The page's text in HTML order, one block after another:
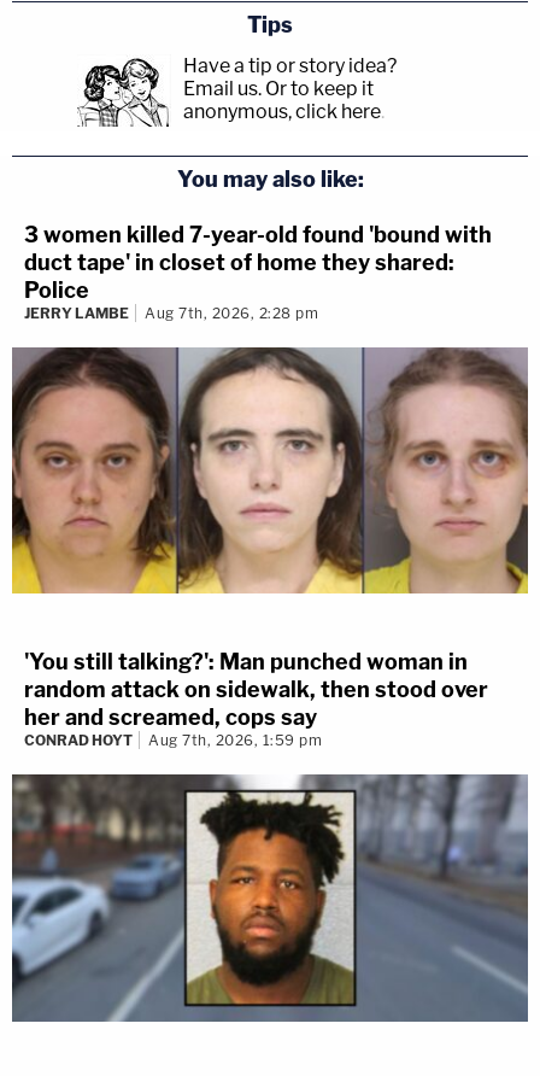
Tips
Have a tip or story idea?
Email us. Or to keep it
anonymous, click here.
You may also like:
3 women killed 7-year-old found 'bound with
duct tape' in closet of home they shared:
Police
JERRY LAMBE Aug 7th, 2026, 2:28 pm
'You still talking?': Man punched woman in
random attack on sidewalk, then stood over
her and screamed, cops say
CONRAD HOYT Aug 7th, 2026, 1:59 pm